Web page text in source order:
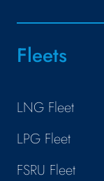
Fleets
LNG Fleet
LPG Fleet
FSRU Fleet